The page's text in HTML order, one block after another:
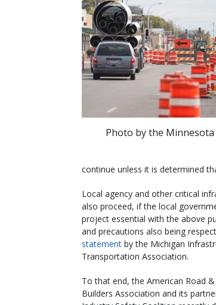
Photo by the Minnesota
continue unless it is determined
Local agency and other critical
also proceed, if the local
project essential with the above
and precautions also being
statement by the Michigan
Transportation Association.
To that end, the American Road
Builders Association and its